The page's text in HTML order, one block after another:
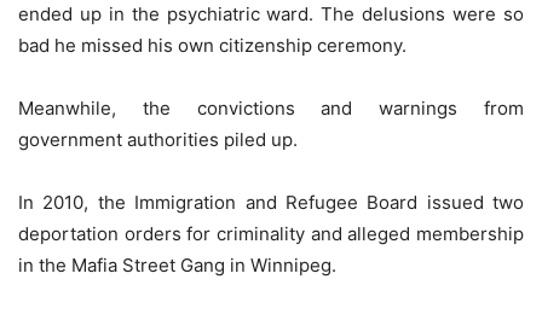
ended up in the psychiatric ward. The delusions were so
bad he missed his own citizenship ceremony.
Meanwhile, the convictions and warnings from
government authorities piled up.
In 2010, the Immigration and Refugee Board issued two
deportation orders for criminality and alleged membership
in the Mafia Street Gang in Winnipeg.